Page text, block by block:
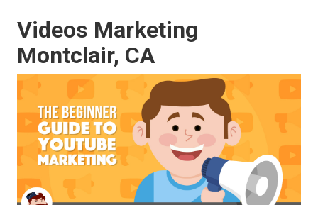
Videos Marketing
Montclair, CA